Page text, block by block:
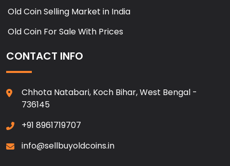
Old Coin Selling Market in India
Old Coin For Sale With Prices
CONTACT INFO
Chhota Natabari, Koch Bihar, West Bengal -
736145
+91 8961719707
info@sellbuyoldcoins.in